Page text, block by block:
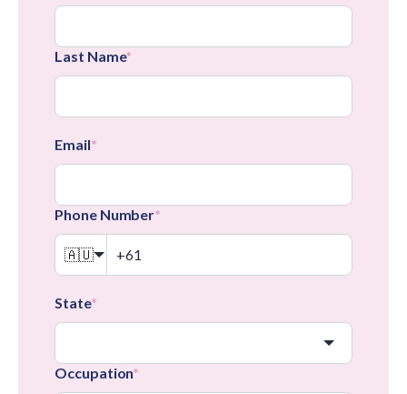
Last Name*
Email*
Phone Number*
🇦🇺
State*
Occupation*